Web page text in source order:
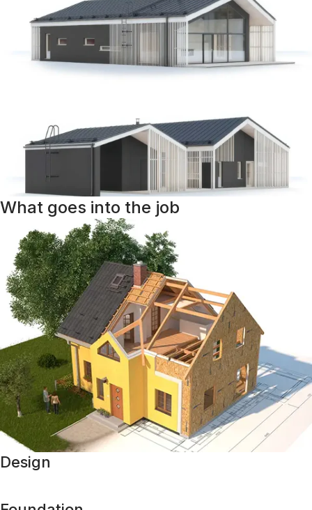
What goes into the job
Design